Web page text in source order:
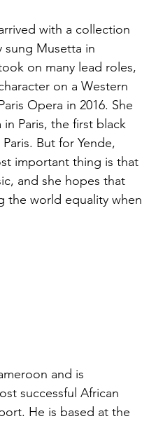
with a collection
sung Musetta in
on many lead roles,
on a Western
Opera in 2016. She
Paris, the first black
But for Yende,
important thing is that
and she hopes that
the world equality when
and is
successful African
He is based at the